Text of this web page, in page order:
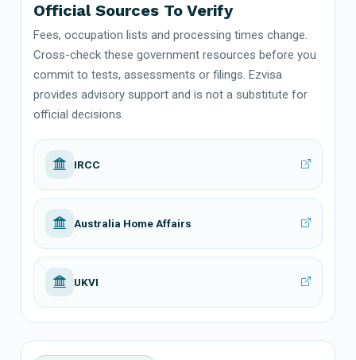
Official Sources To Verify
Fees, occupation lists and processing times change.
Cross-check these government resources before you
commit to tests, assessments or filings. Ezvisa
provides advisory support and is not a substitute for
official decisions.
IRCC
Australia Home Affairs
UKVI